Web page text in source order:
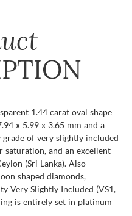
1.44 carat oval shape
x 5.99 x 3.65 mm and a
of very slightly included
saturation, and an excellent
(Sri Lanka). Also
shaped diamonds,
Very Slightly Included (VS1,
is entirely set in platinum